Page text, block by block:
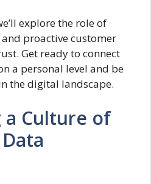
explore the role of
proactive customer
Get ready to connect
a personal level and be
the digital landscape.
a Culture of